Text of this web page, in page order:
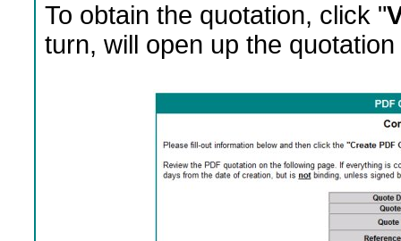
To obtain the quotation, click "
turn, will open up the